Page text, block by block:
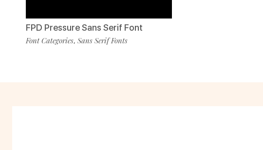
FPD Pressure Sans Serif Font
Font Categories, Sans Serif Fonts